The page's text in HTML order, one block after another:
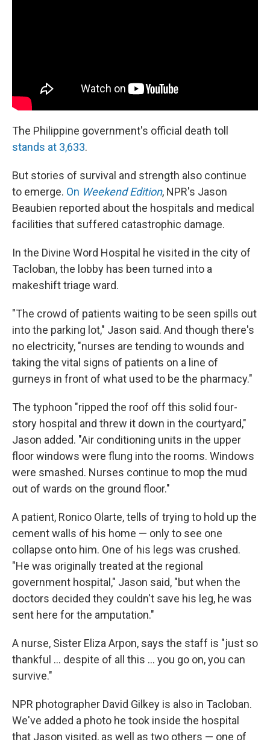
The Philippine government's official death toll
stands at 3,633.
But stories of survival and strength also continue
to emerge. On Weekend Edition, NPR's Jason
Beaubien reported about the hospitals and medical
facilities that suffered catastrophic damage.
In the Divine Word Hospital he visited in the city of
Tacloban, the lobby has been turned into a
makeshift triage ward.
"The crowd of patients waiting to be seen spills out
into the parking lot," Jason said. And though there's
no electricity, "nurses are tending to wounds and
taking the vital signs of patients on a line of
gurneys in front of what used to be the pharmacy."
The typhoon "ripped the roof off this solid four-
story hospital and threw it down in the courtyard,"
Jason added. "Air conditioning units in the upper
floor windows were flung into the rooms. Windows
were smashed. Nurses continue to mop the mud
out of wards on the ground floor."
A patient, Ronico Olarte, tells of trying to hold up the
cement walls of his home — only to see one
collapse onto him. One of his legs was crushed.
"He was originally treated at the regional
government hospital," Jason said, "but when the
doctors decided they couldn't save his leg, he was
sent here for the amputation."
A nurse, Sister Eliza Arpon, says the staff is "just so
thankful ... despite of all this ... you go on, you can
survive."
NPR photographer David Gilkey is also in Tacloban.
We've added a photo he took inside the hospital
that Jason visited, as well as two others — one of